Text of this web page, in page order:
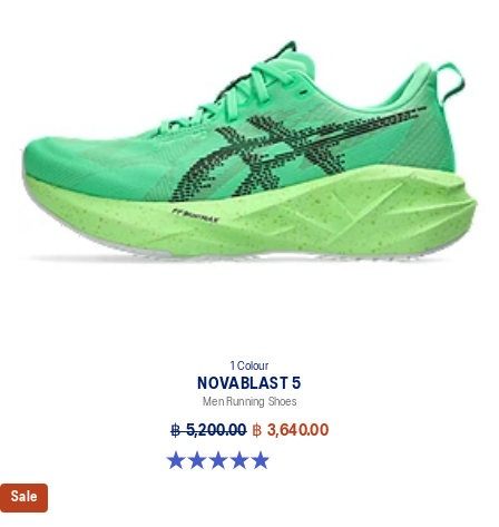
1 Colour
NOVABLAST 5
Men Running Shoes
฿ 5,200.00 ฿ 3,640.00
4.9 out of 5 stars. 215 reviews
Sale